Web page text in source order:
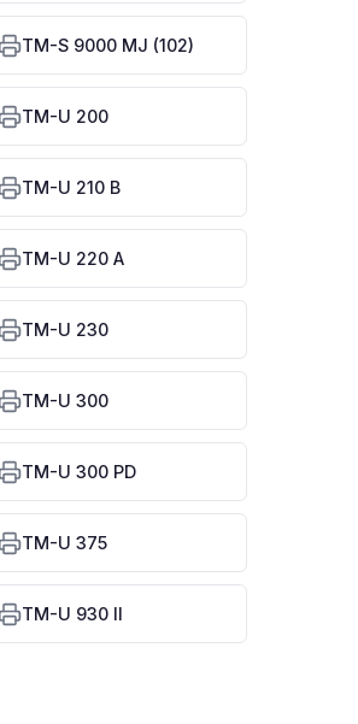
TM-S 9000 MJ (102)
TM-U 200
TM-U 210 B
TM-U 220 A
TM-U 230
TM-U 300
TM-U 300 PD
TM-U 375
TM-U 930 II